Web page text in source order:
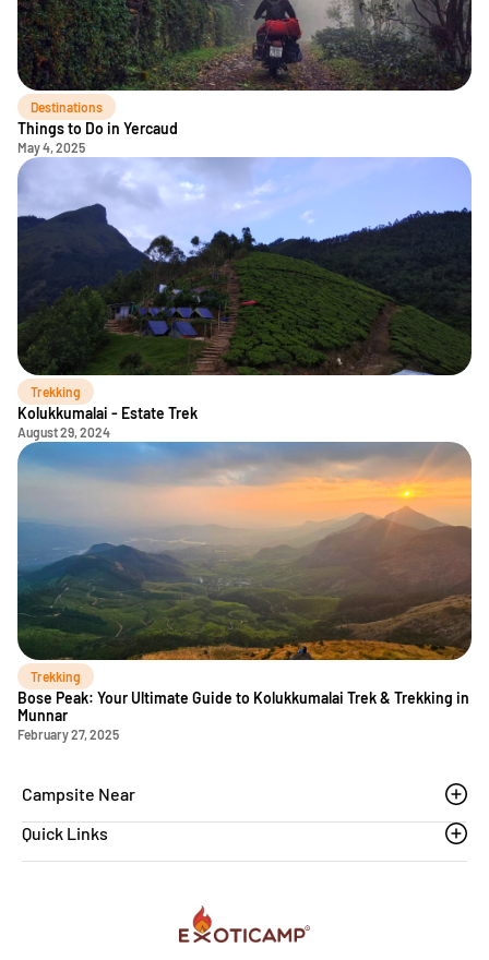
Destinations
Things to Do in Yercaud
May 4, 2025
Trekking
Kolukkumalai - Estate Trek
August 29, 2024
Trekking
Bose Peak: Your Ultimate Guide to Kolukkumalai Trek & Trekking in
Munnar
February 27, 2025
Campsite Near
Thoovanam waterfalls
Quick Links